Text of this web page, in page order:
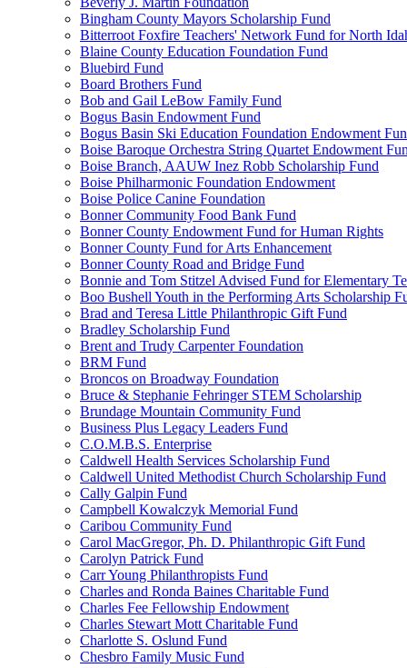
Bingham County Mayors Scholarship Fund
Bitterroot Foxfire Teachers' Network Fund for North
Blaine County Education Foundation Fund
Bluebird Fund
Board Brothers Fund
Bob and Gail LeBow Family Fund
Bogus Basin Endowment Fund
Bogus Basin Ski Education Foundation Endowment
Boise Baroque Orchestra String Quartet Endowment
Boise Branch, AAUW Inez Robb Scholarship Fund
Boise Philharmonic Foundation Endowment
Boise Police Canine Foundation
Bonner Community Food Bank Fund
Bonner County Endowment Fund for Human Rights
Bonner County Fund for Arts Enhancement
Bonner County Road and Bridge Fund
Bonnie and Tom Stitzel Advised Fund for Elementary
Boo Bushell Youth in the Performing Arts Scholarship
Brad and Teresa Little Philanthropic Gift Fund
Bradley Scholarship Fund
Brent and Trudy Carpenter Foundation
BRM Fund
Broncos on Broadway Foundation
Bruce & Stephanie Fehringer STEM Scholarship
Brundage Mountain Community Fund
Business Plus Legacy Leaders Fund
C.O.M.B.S. Enterprise
Caldwell Health Services Scholarship Fund
Caldwell United Methodist Church Scholarship Fund
Cally Galpin Fund
Campbell Kowalczyk Memorial Fund
Caribou Community Fund
Carol MacGregor, Ph. D. Philanthropic Gift Fund
Carolyn Patrick Fund
Carr Young Philanthropists Fund
Charles and Ronda Baines Charitable Fund
Charles Fee Fellowship Endowment
Charles Stewart Mott Charitable Fund
Charlotte S. Oslund Fund
Chesbro Family Music Fund